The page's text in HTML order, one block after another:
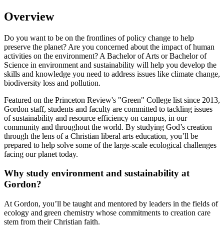
Overview
Do you want to be on the frontlines of policy change to help
preserve the planet? Are you concerned about the impact of human
activities on the environment? A Bachelor of Arts or Bachelor of
Science in environment and sustainability will help you develop the
skills and knowledge you need to address issues like climate change,
biodiversity loss and pollution.
Featured on the Princeton Review's "Green" College list since 2013,
Gordon staff, students and faculty are committed to tackling issues
of sustainability and resource efficiency on campus, in our
community and throughout the world. By studying God’s creation
through the lens of a Christian liberal arts education, you’ll be
prepared to help solve some of the large-scale ecological challenges
facing our planet today.
Why study environment and sustainability at
Gordon?
At Gordon, you’ll be taught and mentored by leaders in the fields of
ecology and green chemistry whose commitments to creation care
stem from their Christian faith.